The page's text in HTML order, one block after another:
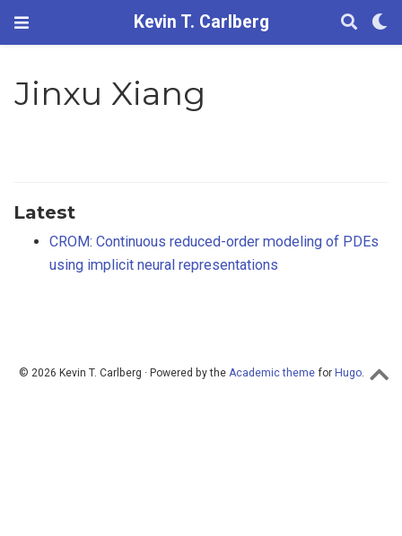
Kevin T. Carlberg
Jinxu Xiang
Latest
CROM: Continuous reduced-order modeling of PDEs
using implicit neural representations
© 2026 Kevin T. Carlberg · Powered by the Academic theme for Hugo